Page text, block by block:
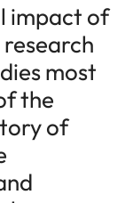
impact of
most
the
of